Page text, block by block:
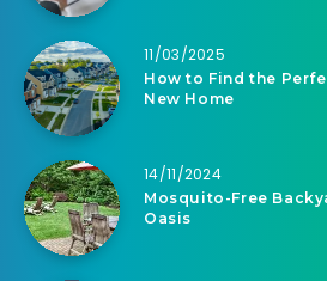
11/03/2025
How to Find the
New Home
14/11/2024
Mosquito-Free
Oasis